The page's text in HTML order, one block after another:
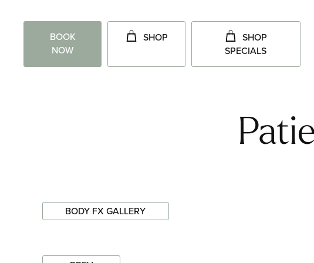
BOOK
NOW
SHOP
SHOP
SPECIALS
BODY FX GALLERY